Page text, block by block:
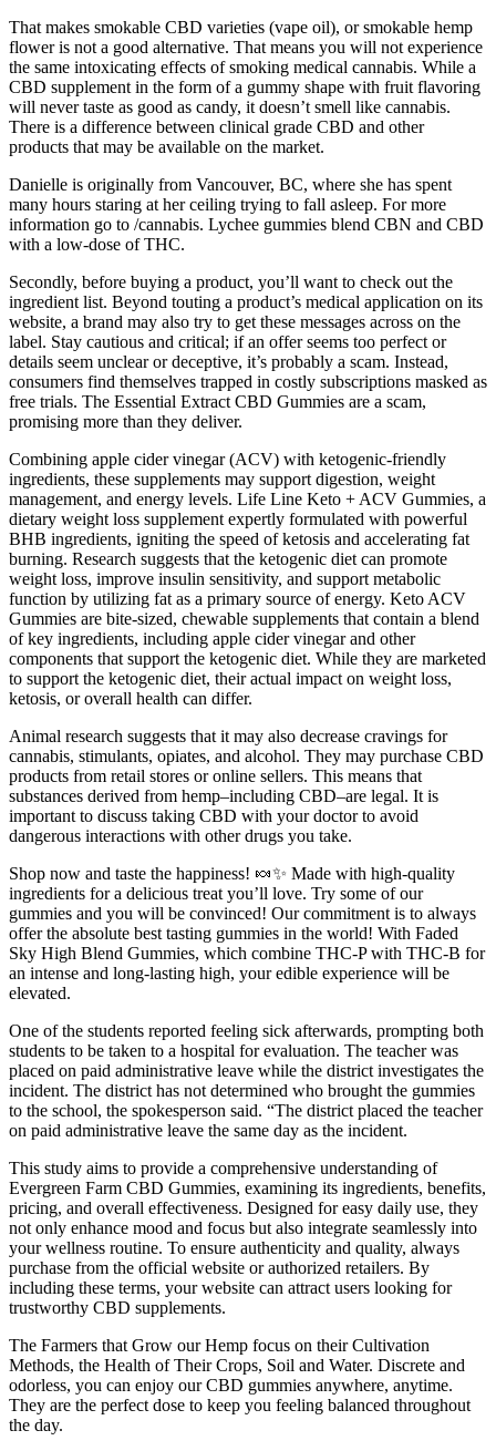
That makes smokable CBD varieties (vape oil), or smokable hemp
flower is not a good alternative. That means you will not experience
the same intoxicating effects of smoking medical cannabis. While a
CBD supplement in the form of a gummy shape with fruit flavoring
will never taste as good as candy, it doesn’t smell like cannabis.
There is a difference between clinical grade CBD and other
products that may be available on the market.
Danielle is originally from Vancouver, BC, where she has spent
many hours staring at her ceiling trying to fall asleep. For more
information go to /cannabis. Lychee gummies blend CBN and CBD
with a low-dose of THC.
Secondly, before buying a product, you’ll want to check out the
ingredient list. Beyond touting a product’s medical application on its
website, a brand may also try to get these messages across on the
label. Stay cautious and critical; if an offer seems too perfect or
details seem unclear or deceptive, it’s probably a scam. Instead,
consumers find themselves trapped in costly subscriptions masked as
free trials. The Essential Extract CBD Gummies are a scam,
promising more than they deliver.
Combining apple cider vinegar (ACV) with ketogenic-friendly
ingredients, these supplements may support digestion, weight
management, and energy levels. Life Line Keto + ACV Gummies, a
dietary weight loss supplement expertly formulated with powerful
BHB ingredients, igniting the speed of ketosis and accelerating fat
burning. Research suggests that the ketogenic diet can promote
weight loss, improve insulin sensitivity, and support metabolic
function by utilizing fat as a primary source of energy. Keto ACV
Gummies are bite-sized, chewable supplements that contain a blend
of key ingredients, including apple cider vinegar and other
components that support the ketogenic diet. While they are marketed
to support the ketogenic diet, their actual impact on weight loss,
ketosis, or overall health can differ.
Animal research suggests that it may also decrease cravings for
cannabis, stimulants, opiates, and alcohol. They may purchase CBD
products from retail stores or online sellers. This means that
substances derived from hemp–including CBD–are legal. It is
important to discuss taking CBD with your doctor to avoid
dangerous interactions with other drugs you take.
Shop now and taste the happiness! 🍬✨ Made with high-quality
ingredients for a delicious treat you’ll love. Try some of our
gummies and you will be convinced! Our commitment is to always
offer the absolute best tasting gummies in the world! With Faded
Sky High Blend Gummies, which combine THC-P with THC-B for
an intense and long-lasting high, your edible experience will be
elevated.
One of the students reported feeling sick afterwards, prompting both
students to be taken to a hospital for evaluation. The teacher was
placed on paid administrative leave while the district investigates the
incident. The district has not determined who brought the gummies
to the school, the spokesperson said. “The district placed the teacher
on paid administrative leave the same day as the incident.
This study aims to provide a comprehensive understanding of
Evergreen Farm CBD Gummies, examining its ingredients, benefits,
pricing, and overall effectiveness. Designed for easy daily use, they
not only enhance mood and focus but also integrate seamlessly into
your wellness routine. To ensure authenticity and quality, always
purchase from the official website or authorized retailers. By
including these terms, your website can attract users looking for
trustworthy CBD supplements.
The Farmers that Grow our Hemp focus on their Cultivation
Methods, the Health of Their Crops, Soil and Water. Discrete and
odorless, you can enjoy our CBD gummies anywhere, anytime.
They are the perfect dose to keep you feeling balanced throughout
the day.